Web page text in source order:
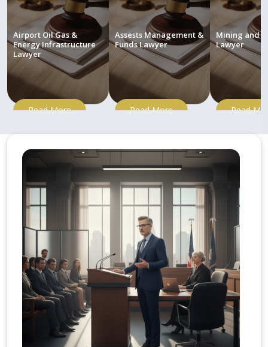
Airport Oil Gas &
Energy Infrastructure
Lawyer
Read More
Assests Management &
Funds Lawyer
Read More
Mining and
Lawyer
Read